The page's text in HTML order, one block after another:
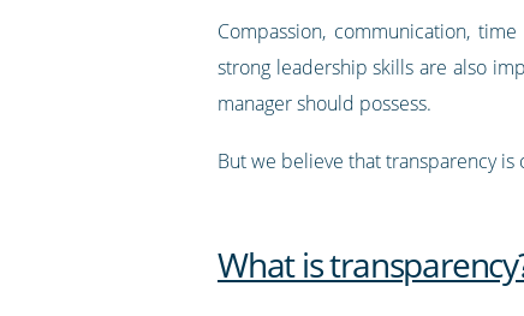
Compassion, communication,
strong leadership skills are also
manager should possess.
But we believe that transparency
What is